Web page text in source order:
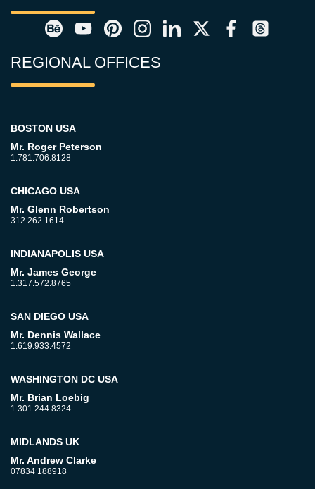
REGIONAL OFFICES
BOSTON USA
Mr. Roger Peterson
1.781.706.8128
CHICAGO USA
Mr. Glenn Robertson
312.262.1614
INDIANAPOLIS USA
Mr. James George
1.317.572.8765
SAN DIEGO USA
Mr. Dennis Wallace
1.619.933.4572
WASHINGTON DC USA
Mr. Brian Loebig
1.301.244.8324
MIDLANDS UK
Mr. Andrew Clarke
07834 188918